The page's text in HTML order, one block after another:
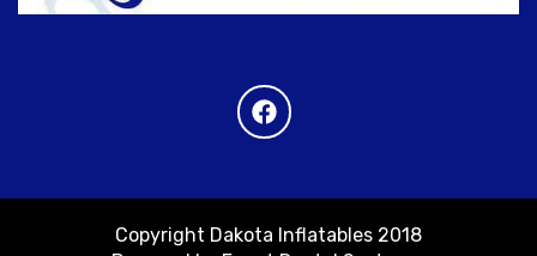
Copyright Dakota Inflatables 2018